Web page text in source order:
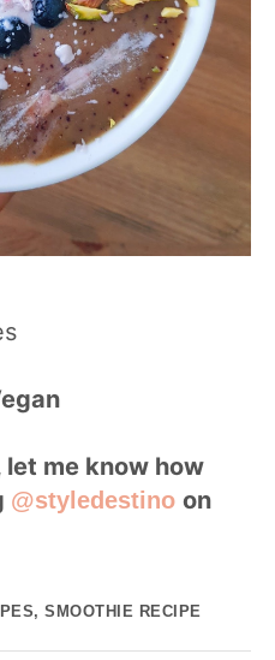
me know how
@styledestino on
, SMOOTHIE RECIPE